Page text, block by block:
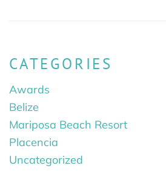
CATEGORIES
Awards
Belize
Mariposa Beach Resort
Placencia
Uncategorized